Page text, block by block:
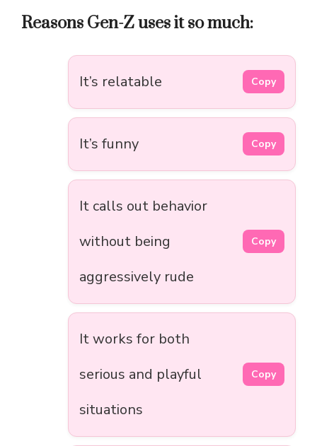
Reasons Gen-Z uses it so much:
It’s relatable Copy
It’s funny Copy
It calls out behavior
without being
aggressively rude
Copy
It works for both
serious and playful
situations
Copy